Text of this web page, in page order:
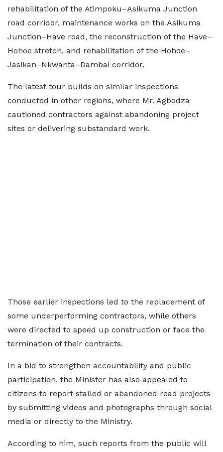
rehabilitation of the Atimpoku–Asikuma Junction
road corridor, maintenance works on the Asikuma
Junction–Have road, the reconstruction of the Have–
Hohoe stretch, and rehabilitation of the Hohoe–
Jasikan–Nkwanta–Dambai corridor.
The latest tour builds on similar inspections
conducted in other regions, where Mr. Agbodza
cautioned contractors against abandoning project
sites or delivering substandard work.
Those earlier inspections led to the replacement of
some underperforming contractors, while others
were directed to speed up construction or face the
termination of their contracts.
In a bid to strengthen accountability and public
participation, the Minister has also appealed to
citizens to report stalled or abandoned road projects
by submitting videos and photographs through social
media or directly to the Ministry.
According to him, such reports from the public will